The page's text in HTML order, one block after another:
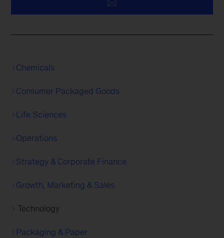
Chemicals
Consumer Packaged Goods
Life Sciences
Operations
Strategy & Corporate Finance
Growth, Marketing & Sales
Technology
Packaging & Paper